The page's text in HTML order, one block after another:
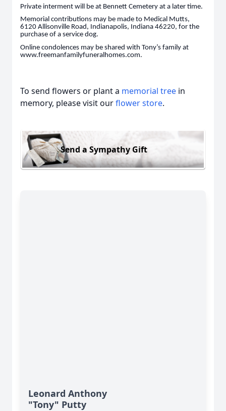
Private interment will be at Bennett Cemetery at a later time.
Memorial contributions may be made to Medical Mutts,
6120 Allisonville Road, Indianapolis, Indiana 46220, for the
purchase of a service dog.
Online condolences may be shared with Tony’s family at
www.freemanfamilyfuneralhomes.com.
To send flowers or plant a memorial tree in
memory, please visit ourflower store.
Send a Sympathy Gift
Leonard Anthony
"Tony" Putty